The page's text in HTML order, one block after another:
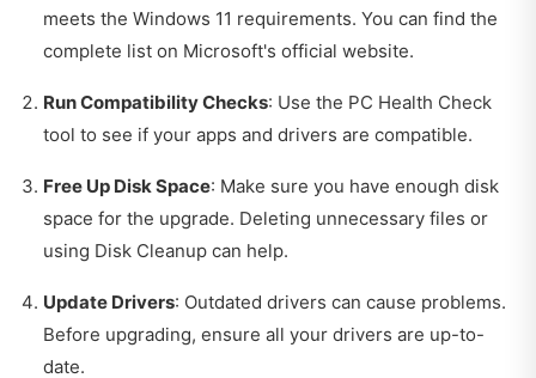
meets the Windows 11 requirements. You can find the
complete list on Microsoft's official website.
Run Compatibility Checks: Use the PC Health Check
tool to see if your apps and drivers are compatible.
Free Up Disk Space: Make sure you have enough disk
space for the upgrade. Deleting unnecessary files or
using Disk Cleanup can help.
Update Drivers: Outdated drivers can cause problems.
Before upgrading, ensure all your drivers are up-to-
date.